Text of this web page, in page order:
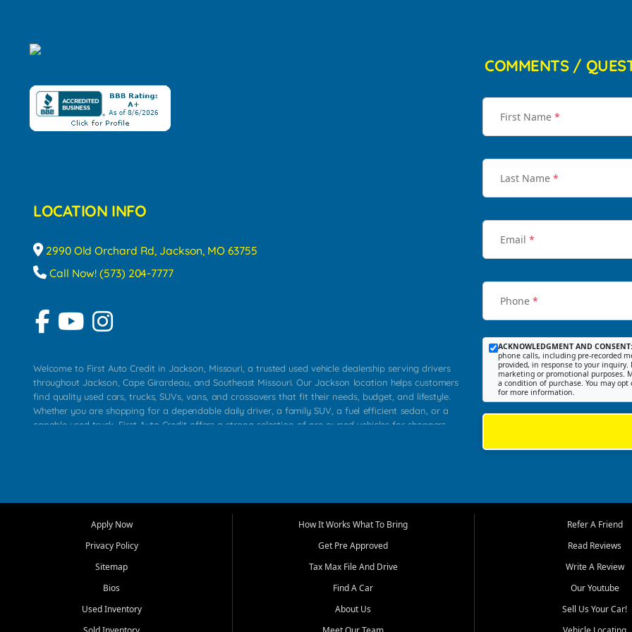
LOCATION INFO
2990 Old Orchard Rd, Jackson, MO 63755
Call Now! (573) 204-7777
Welcome to First Auto Credit in Jackson, Missouri, a trusted used vehicle dealership serving drivers
throughout Jackson, Cape Girardeau, and Southeast Missouri. Our Jackson location helps customers
find quality used cars, trucks, SUVs, vans, and crossovers that fit their needs, budget, and lifestyle.
Whether you are shopping for a dependable daily driver, a family SUV, a fuel efficient sedan, or a
capable used truck, First Auto Credit offers a strong selection of pre owned vehicles for shoppers
that make sense for their situation. That is why our Jackson team works to provide a balanced
transportation options for customers throughout Southeast Missouri, Southern Illinois, and Western
At First Auto Credit in Jackson, dependable transportation matters. Our inventory is selected with
real customer needs in mind, including commuters, families, first time buyers, local workers, students,
COMMENTS /
First Name *
Last Name *
Email *
Phone *
ACKNOWLEDGMENT AND CONSENT:
phone calls, including pre-recorded
provided, in response to your
marketing or promotional purposes.
a condition of purchase. You may
for more information.
Apply Now
Privacy Policy
Sitemap
Bios
Used Inventory
How It Works What To Bring
Get Pre Approved
Tax Max File And Drive
Find A Car
About Us
Refer A Friend
Read Reviews
Write A Review
Our Youtube
Sell Us Your Car!